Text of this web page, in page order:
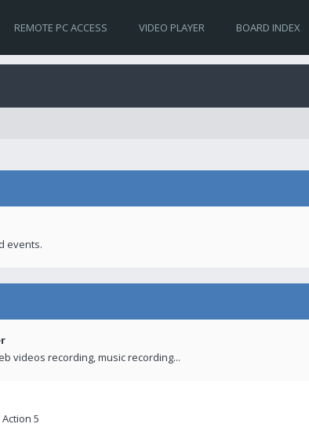
REMOTE PC ACCESS VIDEO PLAYER BOARD INDEX
events.
videos recording, music recording...
5